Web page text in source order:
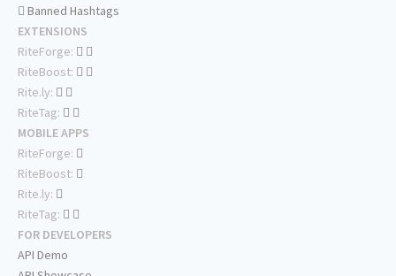
Banned Hashtags
EXTENSIONS
RiteForge:
RiteBoost:
Rite.ly:
RiteTag:
MOBILE APPS
RiteForge:
RiteBoost:
Rite.ly:
RiteTag:
FOR DEVELOPERS
API Demo